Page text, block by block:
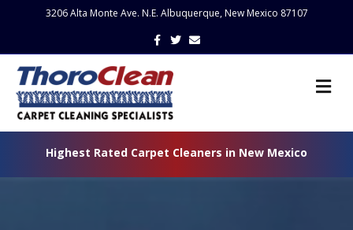
3206 Alta Monte Ave. N.E. Albuquerque, New Mexico 87107
Facebook
TwitterEmail
Highest Rated Carpet Cleaners in New Mexico